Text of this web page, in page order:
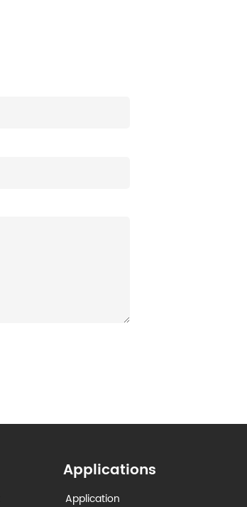
Applications
Application